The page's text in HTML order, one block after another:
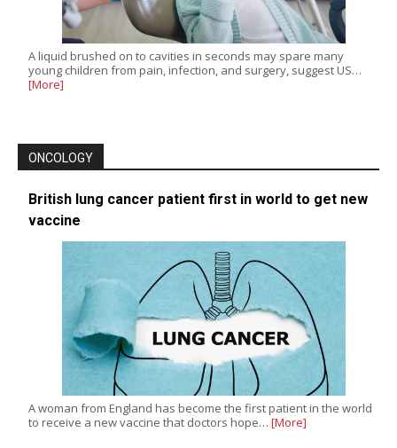
A liquid brushed on to cavities in seconds may spare many
young children from pain, infection, and surgery, suggest US…
[More]
ONCOLOGY
British lung cancer patient first in world to get new
vaccine
A woman from England has become the first patient in the world
to receive a new vaccine that doctors hope… [More]